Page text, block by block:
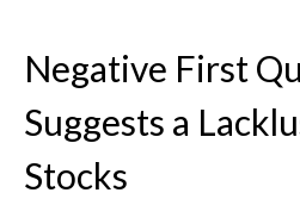
Negative First
Suggests a
Stocks